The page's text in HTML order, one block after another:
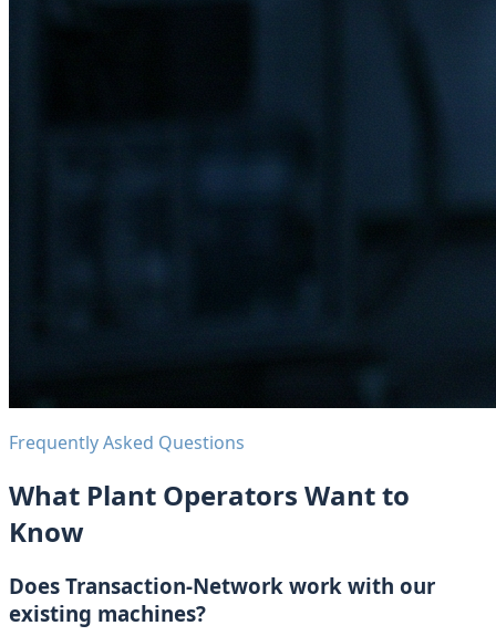
Frequently Asked Questions
What Plant Operators Want to
Know
Does Transaction-Network work with our
existing machines?